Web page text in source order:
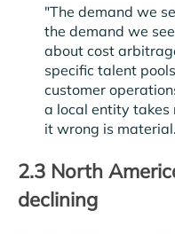
"The demand we
the demand we
about cost
specific talent
customer
a local entity takes
it wrong is
2.3 North
declining